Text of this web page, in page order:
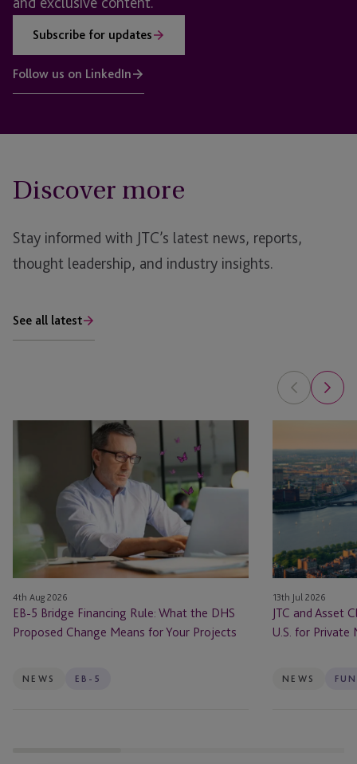
Subscribe for updates
Follow us on LinkedIn
Discover more
Stay informed with JTC’s latest news, reports,
thought leadership, and industry insights.
See all latest
What
Proposed
Change
Means
for
Projects
4th Aug 2026
EB-5 Bridge Financing Rule: What the DHS
Proposed Change Means for Your Projects
NEWS EB-5
and
Asset
Class
Launch
In
the
U.S.
for
Private
Firms
13th Jul 2026
JTC and Asset
U.S. for Private
NEWS